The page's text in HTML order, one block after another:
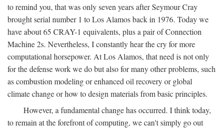
to remind you, that was only seven years after Seymour Cray
brought serial number 1 to Los Alamos back in 1976. Today we
have about 65 CRAY-1 equivalents, plus a pair of Connection
Machine 2s. Nevertheless, I constantly hear the cry for more
computational horsepower. At Los Alamos, that need is not only
for the defense work we do but also for many other problems, such
as combustion modeling or enhanced oil recovery or global
climate change or how to design materials from basic principles.
However, a fundamental change has occurred. I think today,
to remain at the forefront of computing, we can't simply go out